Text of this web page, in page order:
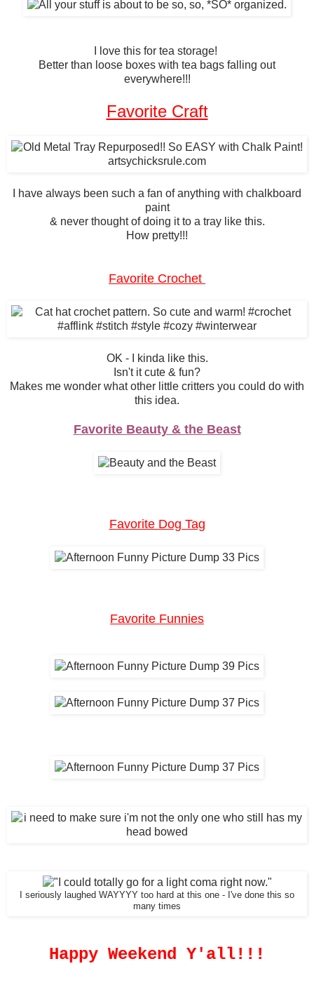
I love this for tea storage!
Better than loose boxes with tea bags falling out
everywhere!!!
Favorite Craft
I have always been such a fan of anything with chalkboard
paint
& never thought of doing it to a tray like this.
How pretty!!!
Favorite Crochet
OK - I kinda like this.
Isn't it cute & fun?
Makes me wonder what other little critters you could do with
this idea.
Favorite Beauty & the Beast
Favorite Dog Tag
Favorite Funnies
I seriously laughed WAYYYY too hard at this one - I've done this so
many times
Happy Weekend Y'all!!!